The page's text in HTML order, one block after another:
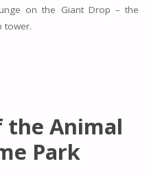
on the Giant Drop – the
tower.
Animal
Park